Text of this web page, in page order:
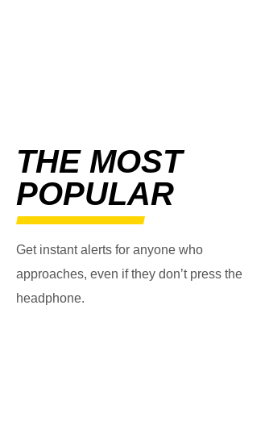
THE MOST
POPULAR
Get instant alerts for anyone who
approaches, even if they don’t press the
headphone.